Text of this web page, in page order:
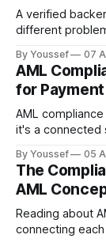
A verified
different
accountable
By Youssef 07
AML
for
AML
it's a connected
payment
By Youssef 05
The
AML
Reading about
connecting